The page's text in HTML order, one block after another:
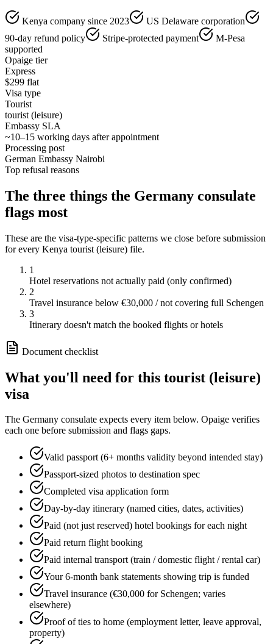
Kenya company since 2023
US Delaware corporation
90-day refund policy
Stripe-protected payment
M-Pesa
supported
Opaige tier
Express
$299 flat
Visa type
Tourist
tourist (leisure)
Embassy SLA
~10–15 working days after appointment
Processing post
German Embassy Nairobi
Top refusal reasons
The three things the Germany consulate
flags most
These are the visa-type-specific patterns we close before submission
for every Kenya tourist (leisure) file.
1
Hotel reservations not actually paid (only confirmed)
2
Travel insurance below €30,000 / not covering full Schengen
3
Itinerary doesn't match the booked flights or hotels
Document checklist
What you'll need for this tourist (leisure)
visa
The Germany consulate expects every item below. Opaige verifies
each one before submission and flags gaps.
Valid passport (6+ months validity beyond intended stay)
Passport-sized photos to destination spec
Completed visa application form
Day-by-day itinerary (named cities, dates, activities)
Paid (not just reserved) hotel bookings for each night
Paid return flight booking
Paid internal transport (train / domestic flight / rental car)
Your 6-month bank statements showing trip is funded
Travel insurance (€30,000 for Schengen; varies
elsewhere)
Proof of ties to home (employment letter, leave approval,
property)